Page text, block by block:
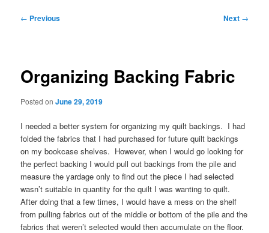
Post
← Previous Next →
Organizing Backing Fabric
Posted onJune 29, 2019
I needed a better system for organizing my quilt backings. I had
folded the fabrics that I had purchased for future quilt backings
on my bookcase shelves. However, when I would go looking for
the perfect backing I would pull out backings from the pile and
measure the yardage only to find out the piece I had selected
wasn’t suitable in quantity for the quilt I was wanting to quilt.
After doing that a few times, I would have a mess on the shelf
from pulling fabrics out of the middle or bottom of the pile and the
fabrics that weren’t selected would then accumulate on the floor.